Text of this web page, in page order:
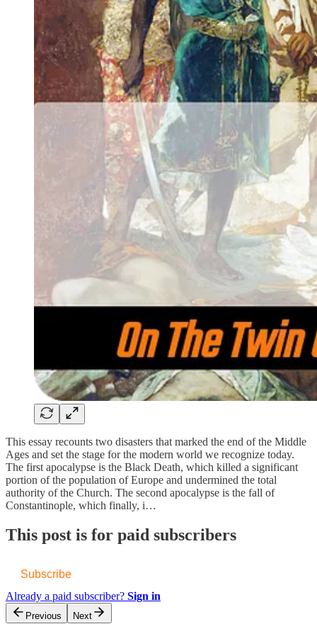
This essay recounts two disasters that marked the end of the Middle
Ages and set the stage for the modern world we recognize today.
The first apocalypse is the Black Death, which killed a significant
portion of the population of Europe and undermined the total
authority of the Church. The second apocalypse is the fall of
Constantinople, which finally, i…
This post is for paid subscribers
Subscribe
Already a paid subscriber? Sign in
Previous Next